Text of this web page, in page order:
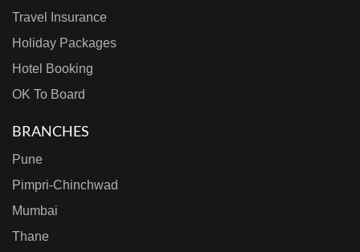
Travel Insurance
Holiday Packages
Hotel Booking
OK To Board
BRANCHES
Pune
Pimpri-Chinchwad
Mumbai
Thane